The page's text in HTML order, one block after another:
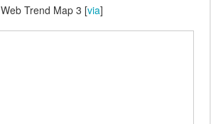
Web Trend Map 3 [via]